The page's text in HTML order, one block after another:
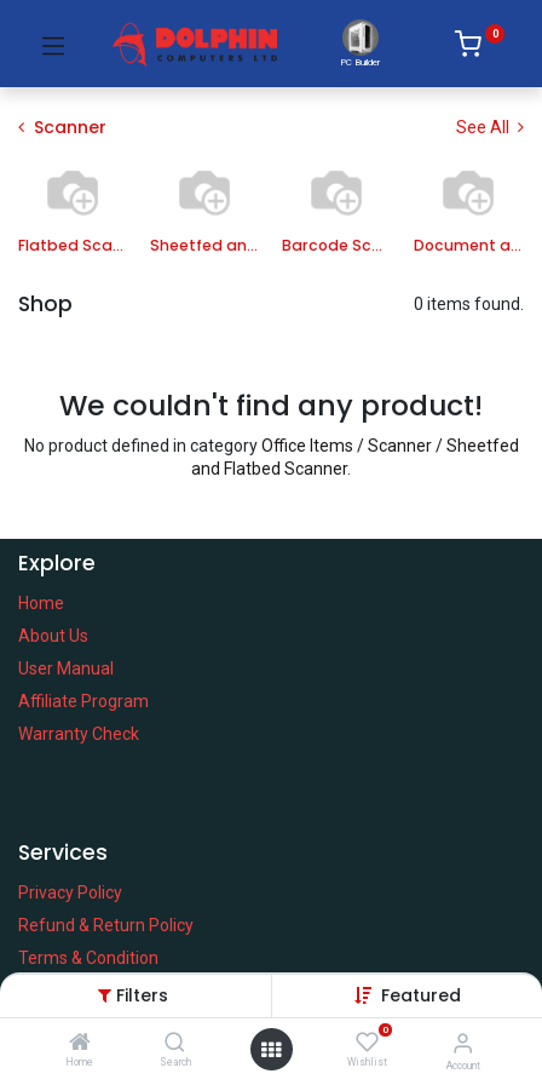
Filters Featured
Home Search
0
Wishlist Account
PC Builder
0
Scanner See All
Flatbed Scanner Sheetfed and Flatbed Scanner Barcode Scanner Document and Book Scanner
Shop 0 items found.
We couldn't find any product!
No product defined in categoryOffice Items / Scanner / Sheetfed
and Flatbed Scanner.
Explore
Home
About Us
User Manual
Affiliate Program
Warranty Check
Services
Privacy Policy
Refund & Return Policy
Terms & Condition
Policy of EMI
Brands